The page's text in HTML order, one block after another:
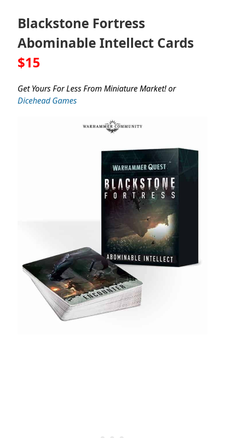
Blackstone Fortress
Abominable Intellect Cards
$15
Get Yours For Less From Miniature Market! or
Dicehead Games